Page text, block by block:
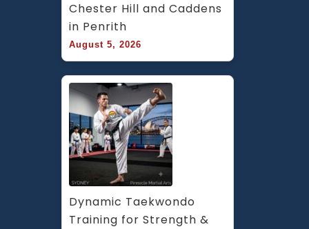
Chester Hill and Caddens
in Penrith
August 5, 2026
Dynamic Taekwondo
Training for Strength &